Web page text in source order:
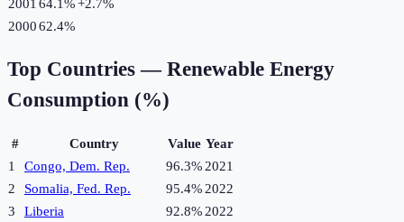
2001 64.1%+2.7%
200062.4%
Top Countries — Renewable Energy
Consumption (%)
# Country Value Year
1
Congo, Dem. Rep. 96.3% 2021
2
Somalia, Fed. Rep. 95.4% 2022
3
Liberia 92.8% 2022